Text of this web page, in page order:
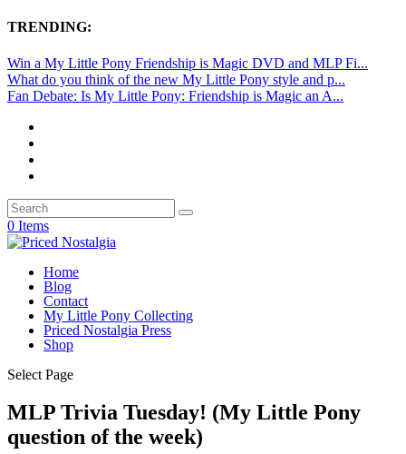
TRENDING:
Win a My Little Pony Friendship is Magic DVD and MLP Fi...
What do you think of the new My Little Pony style and p...
Fan Debate: Is My Little Pony: Friendship is Magic an A...
0 Items
Home
Blog
Contact
My Little Pony Collecting
Priced Nostalgia Press
Shop
Select Page
MLP Trivia Tuesday! (My Little Pony
question of the week)